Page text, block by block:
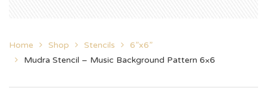
Home Shop Stencils
6”x6”
Mudra Stencil – Music Background Pattern 6×6